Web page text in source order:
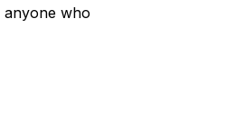
who